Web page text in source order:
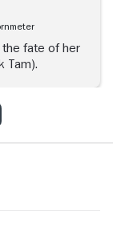
the fate of her
Tam).